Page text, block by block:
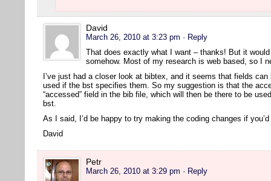
David
March 26, 2010 at 3:23 pm · Reply
That does exactly what I want – thanks! But it
somehow. Most of my research is web based, so I
I’ve just had a closer look at bibtex, and it seems that fields
used if the bst specifies them. So my suggestion is that the
“accessed” field in the bib file, which will then be there to be
bst.
As I said, I’d be happy to try making the coding changes if
David
Petr
March 26, 2010 at 3:29 pm · Reply